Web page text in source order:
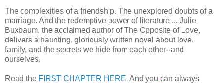
The complexities of a friendship. The unexplored doubts of a
marriage. And the redemptive power of literature ... Julie
Buxbaum, the acclaimed author of The Opposite of Love,
delivers a haunting, gloriously written novel about love,
family, and the secrets we hide from each other--and
ourselves.
Read the FIRST CHAPTER HERE. And you can always